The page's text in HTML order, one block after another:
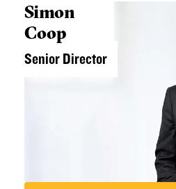
Simon
Coop
Senior Director